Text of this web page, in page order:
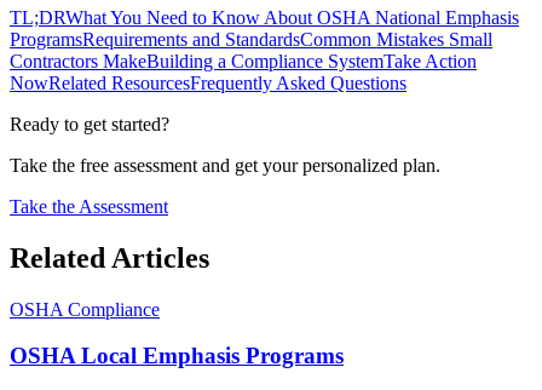
TL;DRWhat You Need to Know About OSHA National Emphasis
ProgramsRequirements and StandardsCommon Mistakes Small
Contractors MakeBuilding a Compliance SystemTake Action
NowRelated ResourcesFrequently Asked Questions
Ready to get started?
Take the free assessment and get your personalized plan.
Take the Assessment
Related Articles
OSHA Compliance
OSHA Local Emphasis Programs